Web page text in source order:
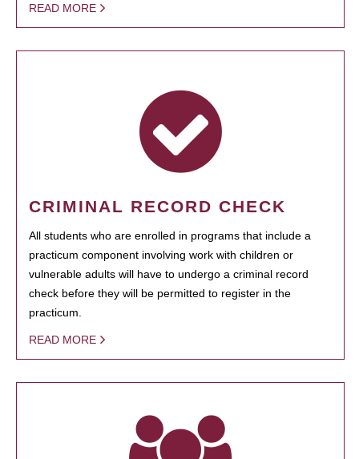
READ MORE
CRIMINAL RECORD CHECK
All students who are enrolled in programs that include a
practicum component involving work with children or
vulnerable adults will have to undergo a criminal record
check before they will be permitted to register in the
practicum.
READ MORE